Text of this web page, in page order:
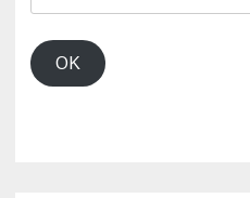
Address
OK